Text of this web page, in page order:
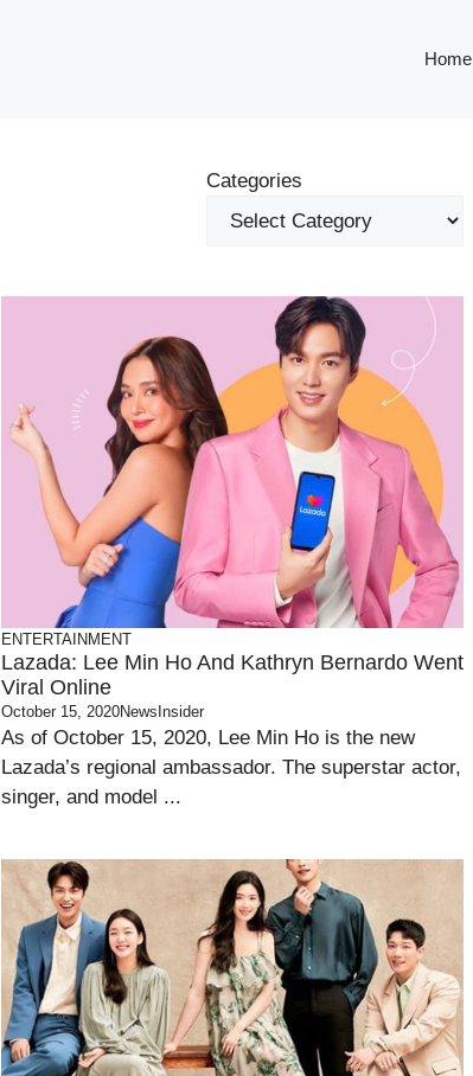
Home
Categories
ENTERTAINMENT
Lazada: Lee Min Ho And Kathryn Bernardo Went
Viral Online
October 15, 2020NewsInsider
As of October 15, 2020, Lee Min Ho is the new
Lazada’s regional ambassador. The superstar actor,
singer, and model ...